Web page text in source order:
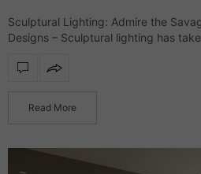
Sculptural Lighting: Admire the
Designs – Sculptural lighting has
as a perfect…
Read More